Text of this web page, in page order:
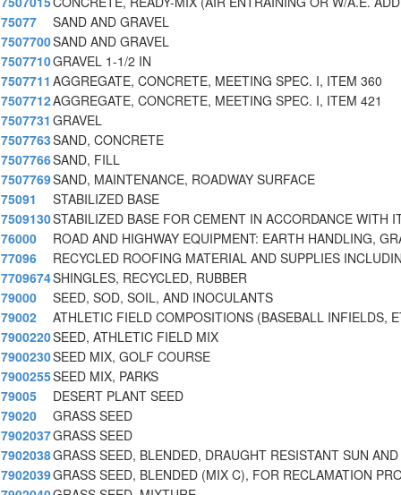
75077
SAND AND GRAVEL
7507700SAND AND GRAVEL
7507710GRAVEL 1-1/2 IN
7507711 AGGREGATE, CONCRETE, MEETING SPEC. I, ITEM 360
7507712AGGREGATE, CONCRETE, MEETING SPEC. I, ITEM 421
7507731 GRAVEL
7507763SAND, CONCRETE
7507766SAND, FILL
7507769SAND, MAINTENANCE, ROADWAY SURFACE
75091
STABILIZED BASE
7509130STABILIZED BASE FOR CEMENT IN ACCORDANCE WITH
76000
ROAD AND HIGHWAY EQUIPMENT: EARTH HANDLING,
77096
RECYCLED ROOFING MATERIAL AND SUPPLIES
7709674SHINGLES, RECYCLED, RUBBER
79000
SEED, SOD, SOIL, AND INOCULANTS
79002
ATHLETIC FIELD COMPOSITIONS (BASEBALL INFIELDS,
7900220SEED, ATHLETIC FIELD MIX
7900230SEED MIX, GOLF COURSE
7900255SEED MIX, PARKS
79005
DESERT PLANT SEED
79020
GRASS SEED
7902037GRASS SEED
7902038GRASS SEED, BLENDED, DRAUGHT RESISTANT SUN
7902039GRASS SEED, BLENDED (MIX C), FOR RECLAMATION